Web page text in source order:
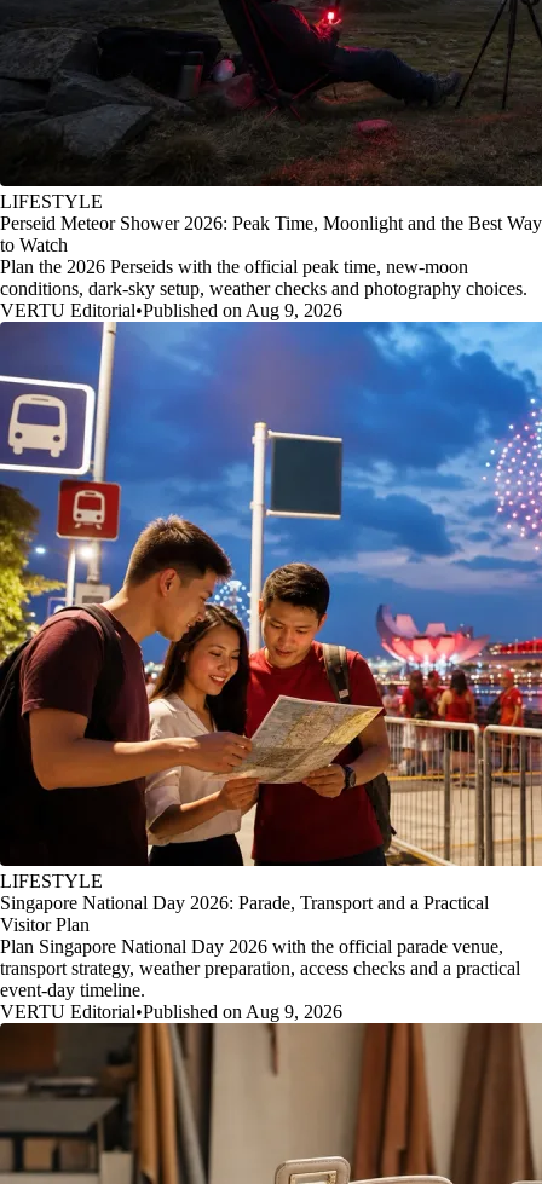
LIFESTYLE
Perseid Meteor Shower 2026: Peak Time, Moonlight and the Best Way
to Watch
Plan the 2026 Perseids with the official peak time, new-moon
conditions, dark-sky setup, weather checks and photography choices.
VERTU Editorial•Published on Aug 9, 2026
LIFESTYLE
Singapore National Day 2026: Parade, Transport and a Practical
Visitor Plan
Plan Singapore National Day 2026 with the official parade venue,
transport strategy, weather preparation, access checks and a practical
event-day timeline.
VERTU Editorial•Published on Aug 9, 2026